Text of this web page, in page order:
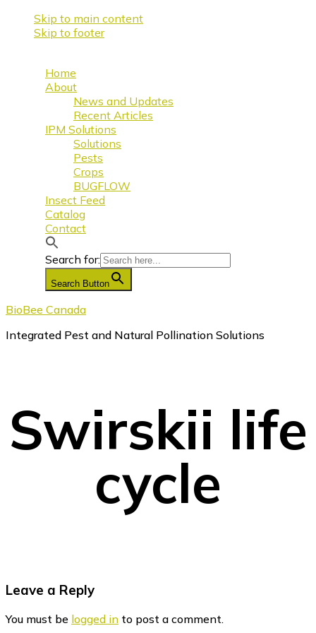
Skip to main content
Skip to footer
Home
About
News and Updates
Recent Articles
IPM Solutions
Solutions
Pests
Crops
BUGFLOW
Insect Feed
Catalog
Contact
Search for:
Search Button
BioBee Canada
Integrated Pest and Natural Pollination Solutions
Swirskii life
cycle
Reader
Interactions
Leave a Reply
You must be logged in to post a comment.